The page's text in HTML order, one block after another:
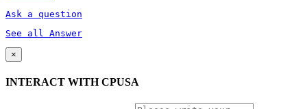
Ask a question
See all Answer
×
INTERACT WITH CPUSA